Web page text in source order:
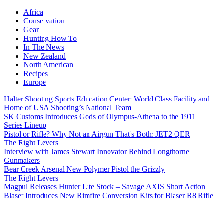
Africa
Conservation
Gear
Hunting How To
In The News
New Zealand
North American
Recipes
Europe
Halter Shooting Sports Education Center: World Class Facility and
Home of USA Shooting’s National Team
SK Customs Introduces Gods of Olympus-Athena to the 1911
Series Lineup
Pistol or Rifle? Why Not an Airgun That’s Both: JET2 QER
The Right Levers
Interview with James Stewart Innovator Behind Longthorne
Gunmakers
Bear Creek Arsenal New Polymer Pistol the Grizzly
The Right Levers
Magpul Releases Hunter Lite Stock – Savage AXIS Short Action
Blaser Introduces New Rimfire Conversion Kits for Blaser R8 Rifle